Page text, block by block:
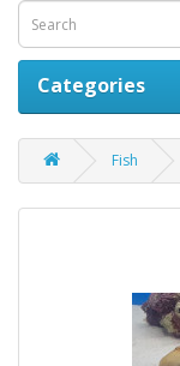
Categories
Fish